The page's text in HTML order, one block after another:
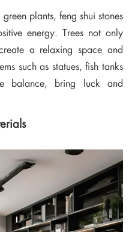
plants, feng shui stones
energy. Trees not only
a relaxing space and
such as statues, fish tanks
balance, bring luck and